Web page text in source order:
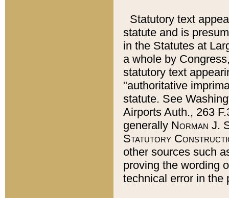
Statutory text
statute and is
in the Statutes at
a whole by
statutory text
"authoritative
statute. See
Airports Auth., 263
generally Norman J.
Statutory
other sources such
proving the wording
technical error in the